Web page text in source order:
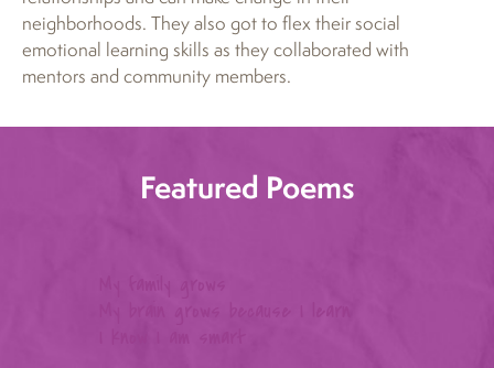
neighborhoods. They also got to flex their social
emotional learning skills as they collaborated with
mentors and community members.
Featured Poems